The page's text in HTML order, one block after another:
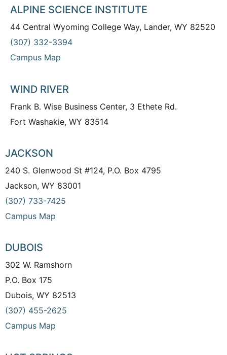
ALPINE SCIENCE INSTITUTE
44 Central Wyoming College Way, Lander, WY 82520
(307) 332-3394
Campus Map
WIND RIVER
Frank B. Wise Business Center, 3 Ethete Rd.
Fort Washakie, WY 83514
JACKSON
240 S. Glenwood St #124, P.O. Box 4795
Jackson, WY 83001
(307) 733-7425
Campus Map
DUBOIS
302 W. Ramshorn
P.O. Box 175
Dubois, WY 82513
(307) 455-2625
Campus Map